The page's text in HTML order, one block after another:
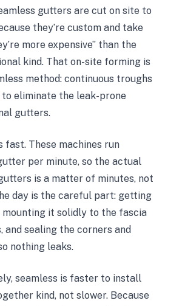
gutters are cut on site to
they’re custom and take
more expensive” than the
kind. That on-site forming is
method: continuous troughs
to eliminate the leak-prone
gutters.
These machines run
per minute, so the actual
is a matter of minutes, not
day is the careful part: getting
mounting it solidly to the fascia
and sealing the corners and
nothing leaks.
seamless is faster to install
kind, not slower. Because